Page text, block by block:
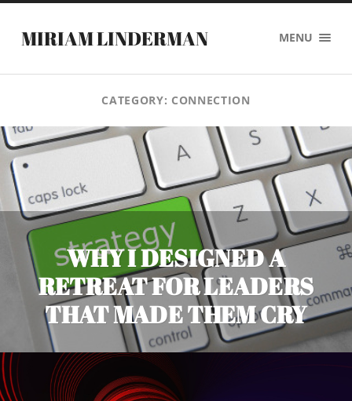
MIRIAM LINDERMAN MENU
CATEGORY: CONNECTION
WHY I DESIGNED A
RETREAT FOR LEADERS
THAT MADE THEM CRY